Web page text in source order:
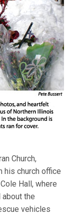
Church,
his church office
Hall, where
the
vehicles